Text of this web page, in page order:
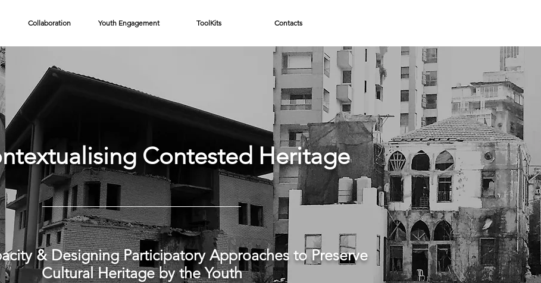
Collaboration Youth Engagement ToolKits Contacts
Contested Heritage
& Designing Participatory Approaches to Preserve
Cultural Heritage by the Youth